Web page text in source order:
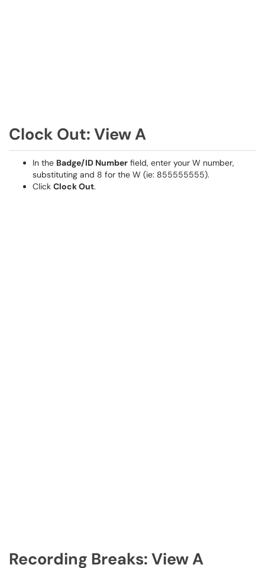
Clock Out: View A
In the Badge/ID Number field, enter your W number,
substituting and 8 for the W (ie: 855555555).
Click Clock Out.
Recording Breaks: View A